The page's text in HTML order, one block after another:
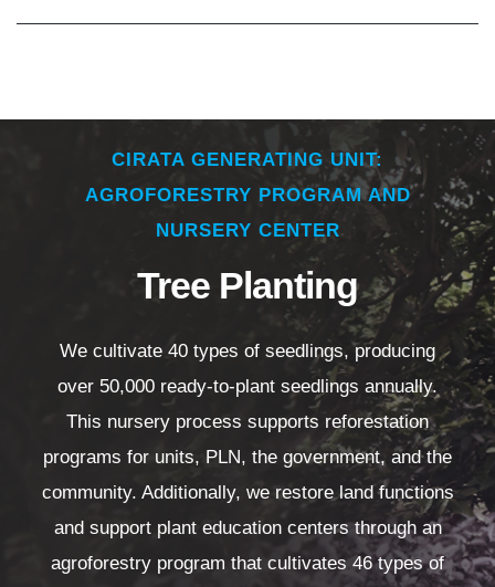
CIRATA GENERATING UNIT:
AGROFORESTRY PROGRAM AND
NURSERY CENTER
Tree Planting
We cultivate 40 types of seedlings, producing
over 50,000 ready-to-plant seedlings annually.
This nursery process supports reforestation
programs for units, PLN, the government, and the
community. Additionally, we restore land functions
and support plant education centers through an
agroforestry program that cultivates 46 types of